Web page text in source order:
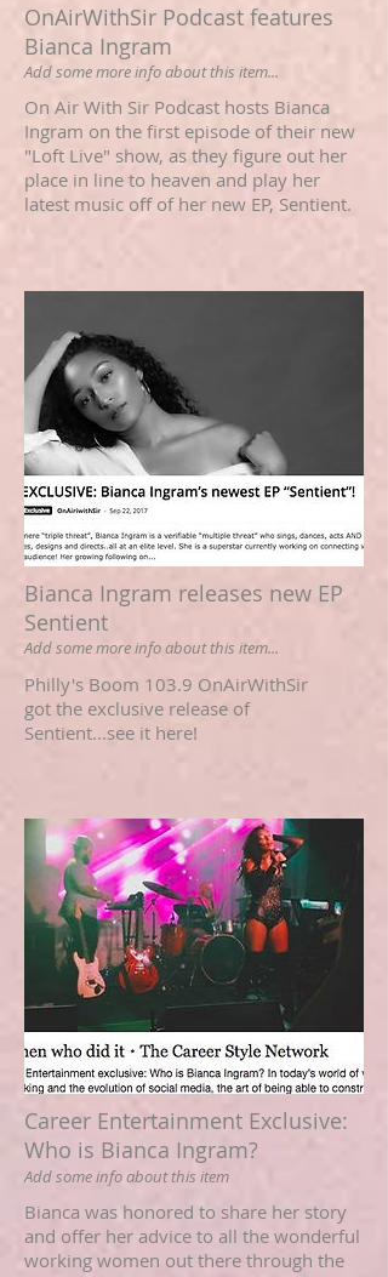
OnAirWithSir Podcast features
Bianca Ingram
Add some more info about this item...
On Air With Sir Podcast hosts Bianca
Ingram on the first episode of their new
"Loft Live" show, as they figure out her
place in line to heaven and play her
latest music off of her new EP, Sentient.
Bianca Ingram releases new EP
Sentient
Add some more info about this item...
Philly's Boom 103.9 OnAirWithSir
got the exclusive release of
Sentient...see it here!
Career Entertainment Exclusive:
Who is Bianca Ingram?
Add some info about this item
Bianca was honored to share her story
and offer her advice to all the wonderful
working women out there through the